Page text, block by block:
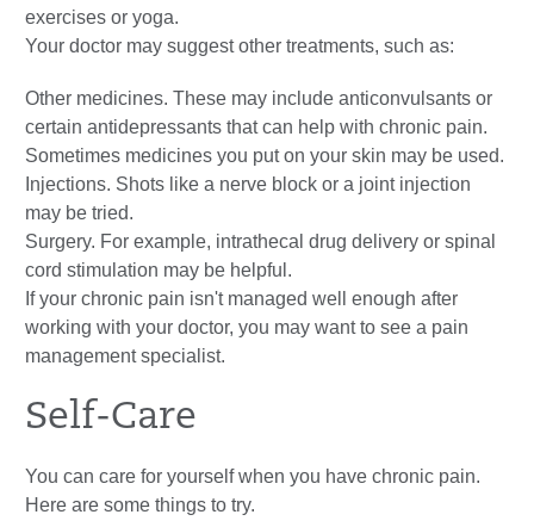
exercises or yoga.
Your doctor may suggest other treatments, such as:
Other medicines. These may include anticonvulsants or
certain antidepressants that can help with chronic pain.
Sometimes medicines you put on your skin may be used.
Injections. Shots like a nerve block or a joint injection
may be tried.
Surgery. For example, intrathecal drug delivery or spinal
cord stimulation may be helpful.
If your chronic pain isn't managed well enough after
working with your doctor, you may want to see a pain
management specialist.
Self-Care
You can care for yourself when you have chronic pain.
Here are some things to try.